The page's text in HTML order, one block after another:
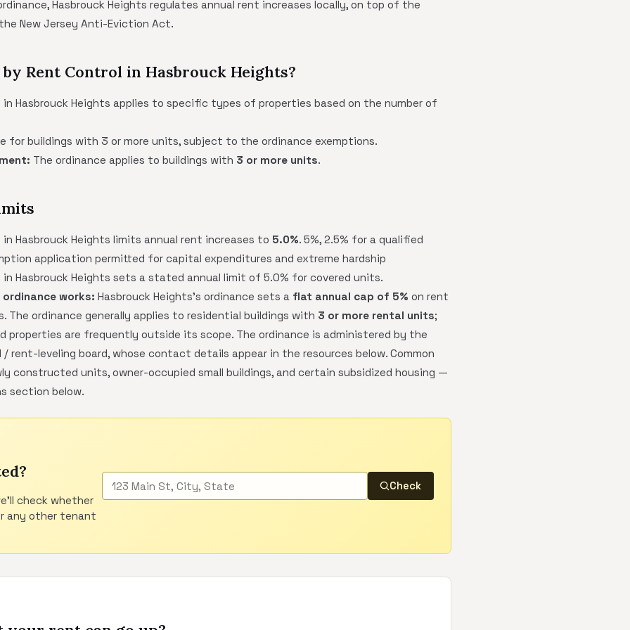
Hasbrouck Heights regulates annual rent increases locally, on top of the
New Jersey Anti-Eviction Act.
Rent Control in Hasbrouck Heights?
Hasbrouck Heights applies to specific types of properties based on the number of
for buildings with 3 or more units, subject to the ordinance exemptions.
The ordinance applies to buildings with 3 or more units.
Hasbrouck Heights limits annual rent increases to 5.0%. 5%, 2.5% for a qualified
application permitted for capital expenditures and extreme hardship
Hasbrouck Heights sets a stated annual limit of 5.0% for covered units.
works: Hasbrouck Heights's ordinance sets a flat annual cap of 5% on rent
The ordinance generally applies to residential buildings with 3 or more rental units;
properties are frequently outside its scope. The ordinance is administered by the
leveling board, whose contact details appear in the resources below. Common
constructed units, owner-occupied small buildings, and certain subsidized housing —
section below.
check whether
any other tenant
Check